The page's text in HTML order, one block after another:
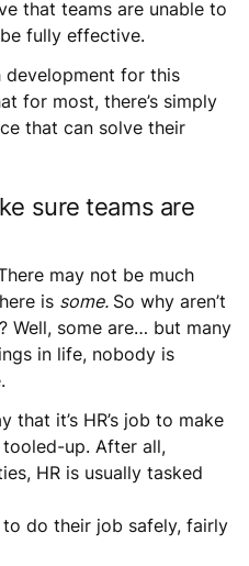
that teams are unable to
fully effective.
development for this
for most, there’s simply
that can solve their
sure teams are
may not be much
is some. So why aren’t
Well, some are… but many
in life, nobody is
that it’s HR’s job to make
up. After all,
HR is usually tasked
do their job safely, fairly